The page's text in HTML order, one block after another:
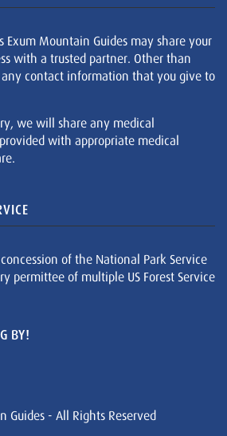
Exum Mountain Guides may share your
with a trusted partner. Other than
contact information that you give to
we will share any medical
with appropriate medical
of the National Park Service
permittee of multiple US Forest Service
BY!
Guides - All Rights Reserved